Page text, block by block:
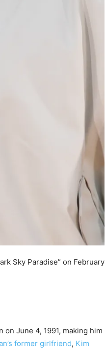
Sky Paradise” on February
on June 4, 1991, making him
former girlfriend, Kim